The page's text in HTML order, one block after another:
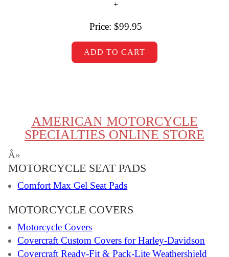
Price: $99.95
AMERICAN MOTORCYCLE
SPECIALTIES ONLINE STORE
Â»
MOTORCYCLE SEAT PADS
Comfort Max Gel Seat Pads
MOTORCYCLE COVERS
Motorcycle Covers
Covercraft Custom Covers for Harley-Davidson
Covercraft Ready-Fit & Pack-Lite Weathershield